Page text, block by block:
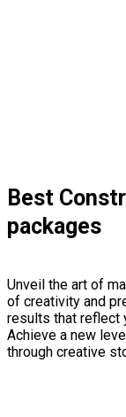
Best
packages
Unveil the art of
of creativity and
results that reflect
Achieve a new
through creative